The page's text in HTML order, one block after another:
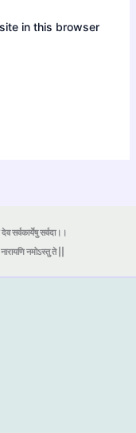
in this browser
सर्वकार्येषु सर्वदा।।
नमोऽस्तु ते ||